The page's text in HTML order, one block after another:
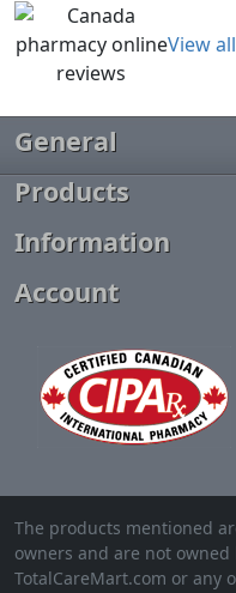
View
General
Products
Information
Account
The products mentioned
owners and are not
TotalCareMart.com or any